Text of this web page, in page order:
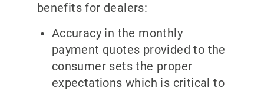
benefits for dealers:
Accuracy in the monthly
payment quotes provided to the
consumer sets the proper
expectations which is critical to